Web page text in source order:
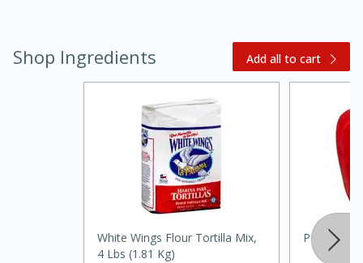
Shop Ingredients Add all to cart
White Wings Flour Tortilla Mix,
4 Lbs (1.81 Kg)
Pepper,